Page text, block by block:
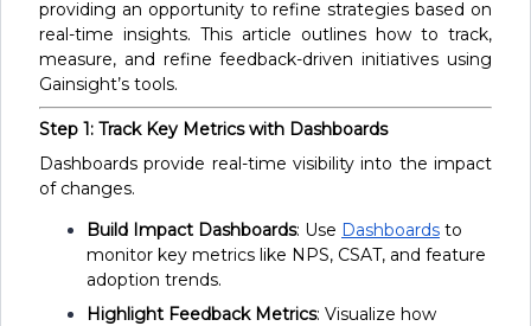
providing an opportunity to refine strategies based on
real-time insights. This article outlines how to track,
measure, and refine feedback-driven initiatives using
Gainsight’s tools.
Step 1: Track Key Metrics with Dashboards
Dashboards provide real-time visibility into the impact
of changes.
Build Impact Dashboards: Use Dashboards to
monitor key metrics like NPS, CSAT, and feature
adoption trends.
Highlight Feedback Metrics: Visualize how